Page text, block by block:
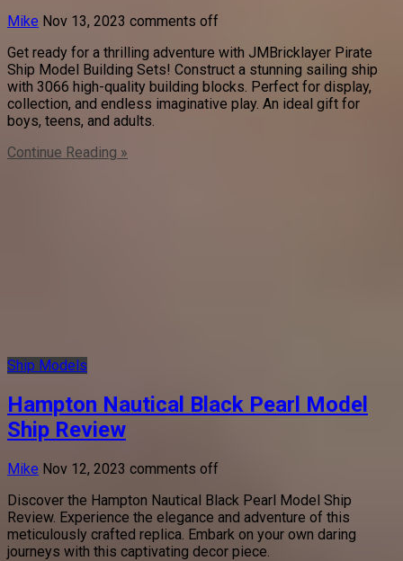
Mike Nov 13, 2023 comments off
Get ready for a thrilling adventure with JMBricklayer Pirate
Ship Model Building Sets! Construct a stunning sailing ship
with 3066 high-quality building blocks. Perfect for display,
collection, and endless imaginative play. An ideal gift for
boys, teens, and adults.
Continue Reading »
Ship Models
Hampton Nautical Black Pearl Model
Ship Review
Mike Nov 12, 2023 comments off
Discover the Hampton Nautical Black Pearl Model Ship
Review. Experience the elegance and adventure of this
meticulously crafted replica. Embark on your own daring
journeys with this captivating decor piece.